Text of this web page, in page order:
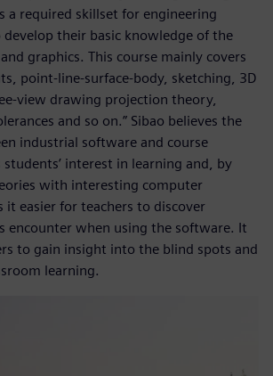
a required skillset for engineering
their basic knowledge of the
graphics. This course mainly covers
point-line-surface-body, sketching, 3D
view drawing projection theory,
and so on.” Sibao believes the
industrial software and course
students’ interest in learning and, by
with interesting computer
it easier for teachers to discover
encounter when using the software. It
to gain insight into the blind spots and
learning.